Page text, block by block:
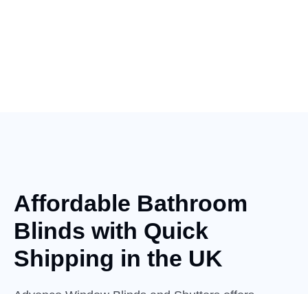
Affordable Bathroom
Blinds with Quick
Shipping in the UK